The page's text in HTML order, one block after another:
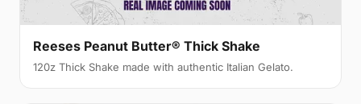
Reeses Peanut Butter® Thick Shake
120z Thick Shake made with authentic Italian Gelato.